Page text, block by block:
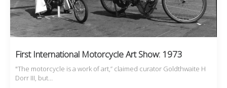
First International Motorcycle Art Show: 1973
"The motorcycle is a work of art,” claimed curator Goldthwaite H
Dorr III, but…